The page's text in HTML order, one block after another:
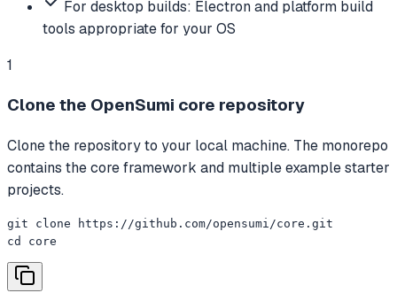
For desktop builds: Electron and platform build
tools appropriate for your OS
1
Clone the OpenSumi core repository
Clone the repository to your local machine. The monorepo
contains the core framework and multiple example starter
projects.
git clone https://github.com/opensumi/core.git
cd core